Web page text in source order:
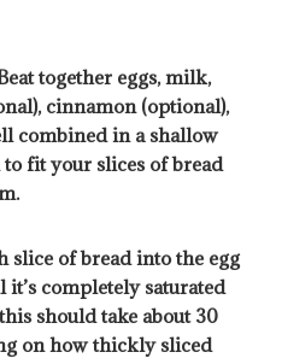
together eggs, milk,
cinnamon (optional),
combined in a shallow
fit your slices of bread
slice of bread into the egg
completely saturated
should take about 30
on how thickly sliced